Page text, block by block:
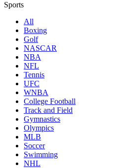
Sports
All
Boxing
Golf
NASCAR
NBA
NFL
Tennis
UFC
WNBA
College Football
Track and Field
Gymnastics
Olympics
MLB
Soccer
Swimming
NHL